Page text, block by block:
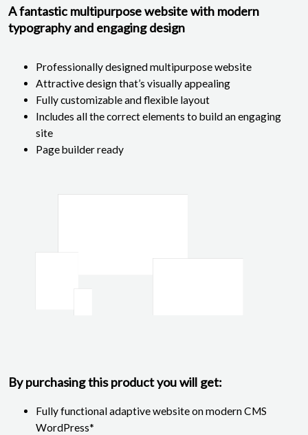
A fantastic multipurpose website with modern
typography and engaging design
Professionally designed multipurpose website
Attractive design that’s visually appealing
Fully customizable and flexible layout
Includes all the correct elements to build an engaging
site
Page builder ready
By purchasing this product you will get:
Fully functional adaptive website on modern CMS
WordPress*